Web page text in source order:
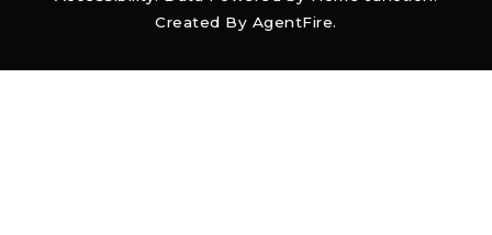
Created By AgentFire.